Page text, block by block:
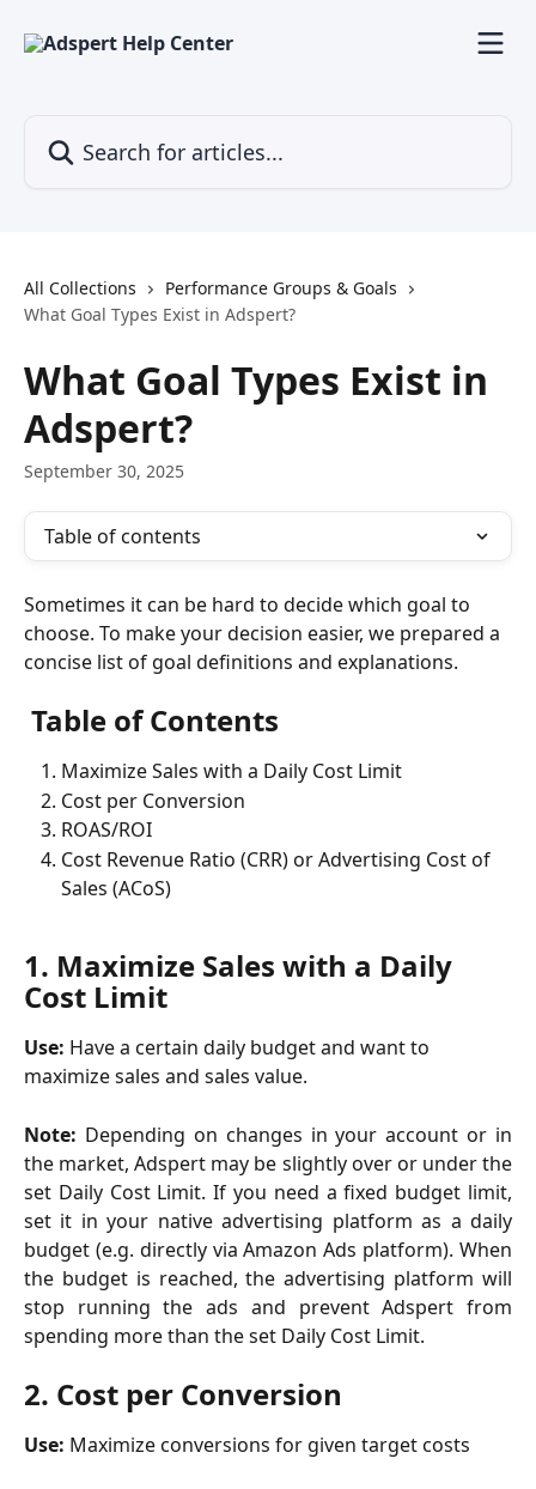
All Collections
Performance Groups & Goals
What Goal Types Exist in Adspert?
What Goal Types Exist in
Adspert?
September 30, 2025
Table of contents
Sometimes it can be hard to decide which goal to
choose. To make your decision easier, we prepared a
concise list of goal definitions and explanations.
Table of Contents
Maximize Sales with a Daily Cost Limit
Cost per Conversion
ROAS/ROI
Cost Revenue Ratio (CRR) or Advertising Cost of
Sales (ACoS)
1. Maximize Sales with a Daily
Cost Limit
Use: Have a certain daily budget and want to
maximize sales and sales value.
Note: Depending on changes in your account or in
the market, Adspert may be slightly over or under the
set Daily Cost Limit. If you need a fixed budget limit,
set it in your native advertising platform as a daily
budget (e.g. directly via Amazon Ads platform). When
the budget is reached, the advertising platform will
stop running the ads and prevent Adspert from
spending more than the set Daily Cost Limit.
2. Cost per Conversion
Use: Maximize conversions for given target costs